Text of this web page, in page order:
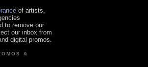
of artists,
to remove our
our inbox from
digital promos.
&